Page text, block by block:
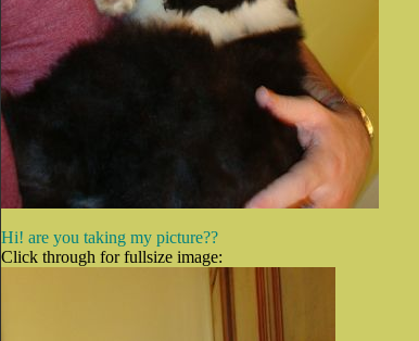
Hi! are you taking my picture??
Click through for fullsize image: